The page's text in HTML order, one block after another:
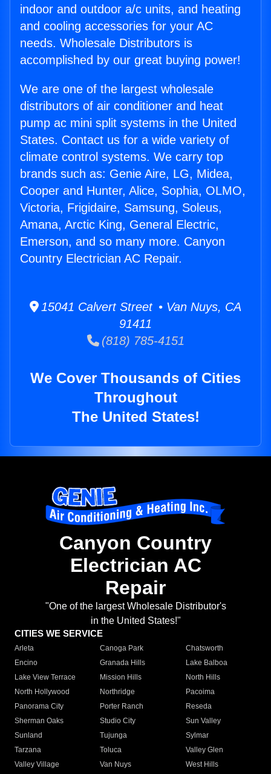
indoor and outdoor a/c units, and heating
and cooling accessories for your AC
needs. Wholesale Distributors is
accomplished by our great buying power!
We are one of the largest wholesale
distributors of air conditioner and heat
pump ac mini split systems in the United
States. Contact us for a wide variety of
climate control systems. We carry top
brands such as: Genie Aire, LG, Midea,
Cooper and Hunter, Alice, Sophia, OLMO,
Victoria, Frigidaire, Samsung, Soleus,
Amana, Arctic King, General Electric,
Emerson, and so many more. Canyon
Country Electrician AC Repair.
15041 Calvert Street • Van Nuys, CA
91411
(818) 785-4151
We Cover Thousands of Cities
Throughout
The United States!
Canyon Country
Electrician AC
Repair
"One of the largest Wholesale Distributor's
in the United States!"
CITIES WE SERVICE
Arleta Canoga Park
Chatsworth
Encino
Granada Hills
Lake Balboa
Lake View Terrace
Mission Hills
North Hills
North Hollywood
Northridge
Pacoima
Panorama City
Porter Ranch
Reseda
Sherman Oaks
Studio City
Sun Valley
Sunland
Tujunga
Sylmar
Tarzana
Toluca
Valley Glen
Valley Village
Van Nuys
West Hills